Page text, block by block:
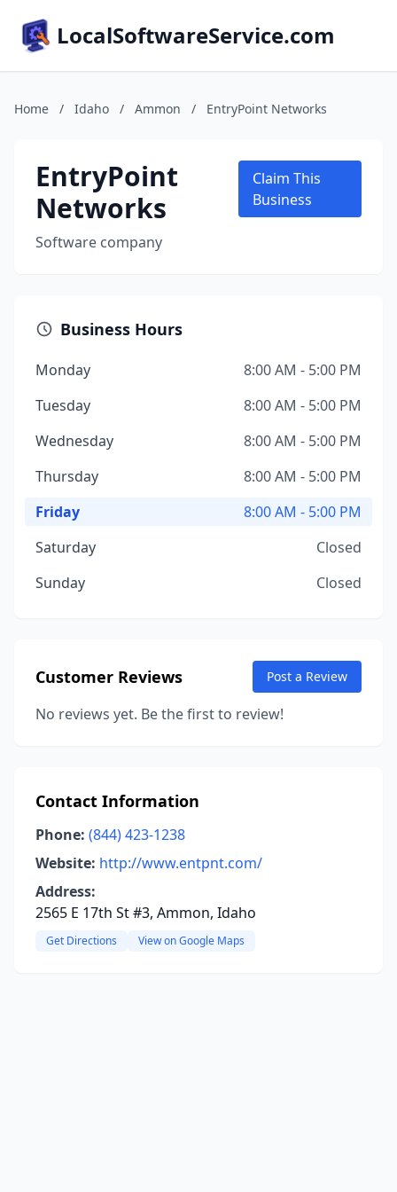
LocalSoftwareService.com
Home / Idaho / Ammon / EntryPoint Networks
EntryPoint
Networks
Software company
Claim This
Business
Business Hours
Monday
8:00 AM - 5:00 PM
Tuesday
8:00 AM - 5:00 PM
Wednesday
8:00 AM - 5:00 PM
Thursday
8:00 AM - 5:00 PM
Friday
8:00 AM - 5:00 PM
Saturday
Closed
Sunday
Closed
Customer Reviews Post a Review
No reviews yet. Be the first to review!
Contact Information
Phone: (844) 423-1238
Website: http://www.entpnt.com/
Address:
2565 E 17th St #3, Ammon, Idaho
Get Directions View on Google Maps